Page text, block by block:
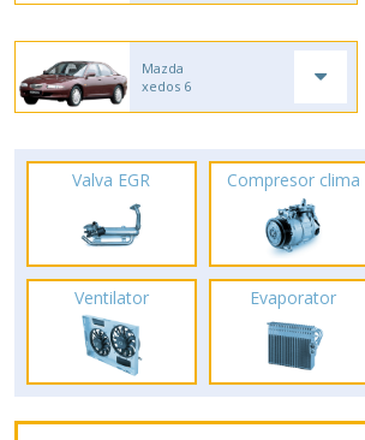
Mazda
xedos 6
Valva EGR Compresor clima
Ventilator Evaporator